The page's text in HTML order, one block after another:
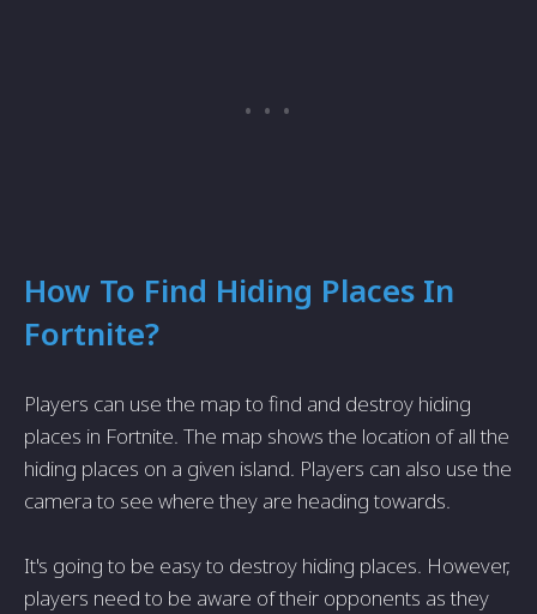
How To Find Hiding Places In
Fortnite?
Players can use the map to find and destroy hiding
places in Fortnite. The map shows the location of all the
hiding places on a given island. Players can also use the
camera to see where they are heading towards.
It's going to be easy to destroy hiding places. However,
players need to be aware of their opponents as they